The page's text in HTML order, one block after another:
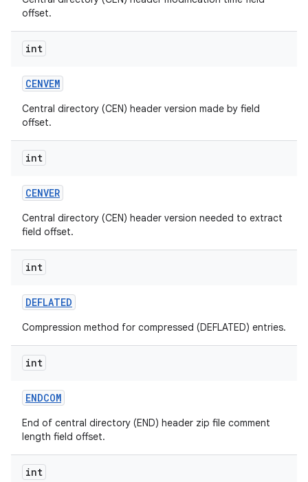
offset.
int
CENVEM
Central directory (CEN) header version made by field
offset.
int
CENVER
Central directory (CEN) header version needed to extract
field offset.
int
DEFLATED
Compression method for compressed (DEFLATED) entries.
int
ENDCOM
End of central directory (END) header zip file comment
length field offset.
int